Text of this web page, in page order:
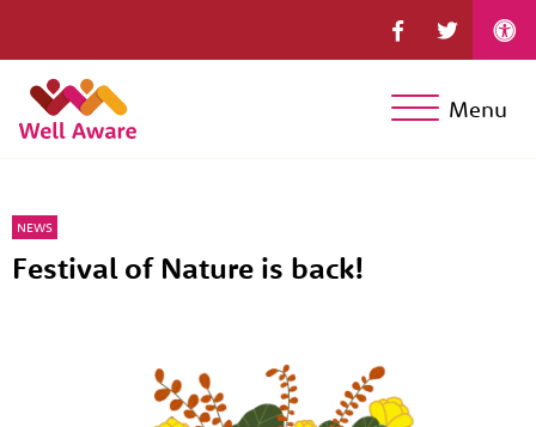
Menu
NEWS
Festival of Nature is back!